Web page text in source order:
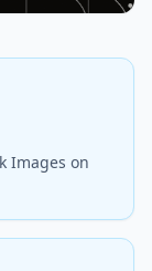
Images on